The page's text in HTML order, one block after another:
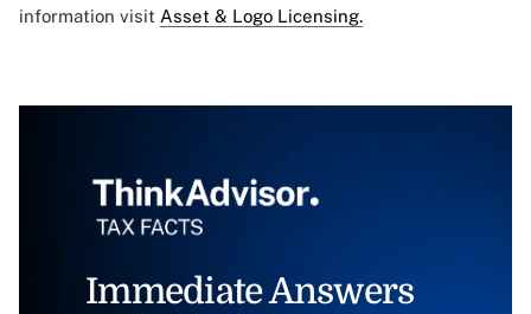
information visit Asset & Logo Licensing.
Immediate Answers